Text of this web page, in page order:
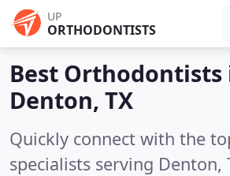
UP
ORTHODONTISTS
Best Orthodontists
Denton, TX
Quickly connect with the
specialists serving Denton,